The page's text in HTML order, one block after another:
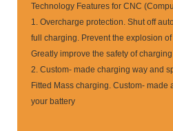
Technology Features for CNC
1. Overcharge protection. Shut off
full charging. Prevent the explosion
Greatly improve the safety of
2. Custom- made charging way and
Fitted Mass charging. Custom- made
your battery